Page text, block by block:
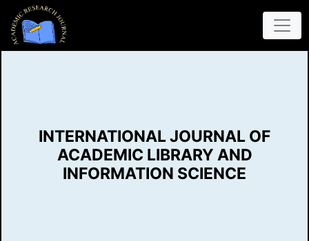
INTERNATIONAL JOURNAL OF
ACADEMIC LIBRARY AND
INFORMATION SCIENCE